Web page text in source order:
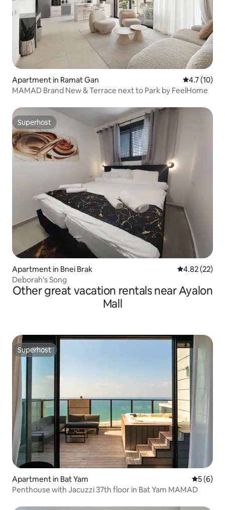
Apartment in Ramat Gan 4.7 out of 5
4.7 (10)
MAMAD Brand New & Terrace next to Park by FeelHome
Superhost
Superhost
Apartment in Bnei Brak 4.82 out of 5
4.82 (22)
Deborah's Song
Other great vacation rentals near Ayalon
Mall
Superhost
Superhost
Apartment in Bat Yam 5 out of
5 (6)
Penthouse with Jacuzzi 37th floor in Bat Yam MAMAD